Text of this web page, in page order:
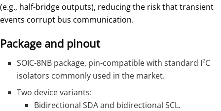
(e.g., half‑bridge outputs), reducing the risk that transient
events corrupt bus communication.
Package and pinout
SOIC‑8NB package, pin‑compatible with standard I²C
isolators commonly used in the market.
Two device variants:
Bidirectional SDA and bidirectional SCL.